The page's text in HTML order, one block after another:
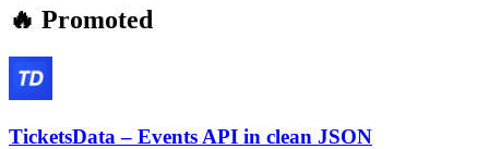
🔥 Promoted
TicketsData – Events API in clean JSON